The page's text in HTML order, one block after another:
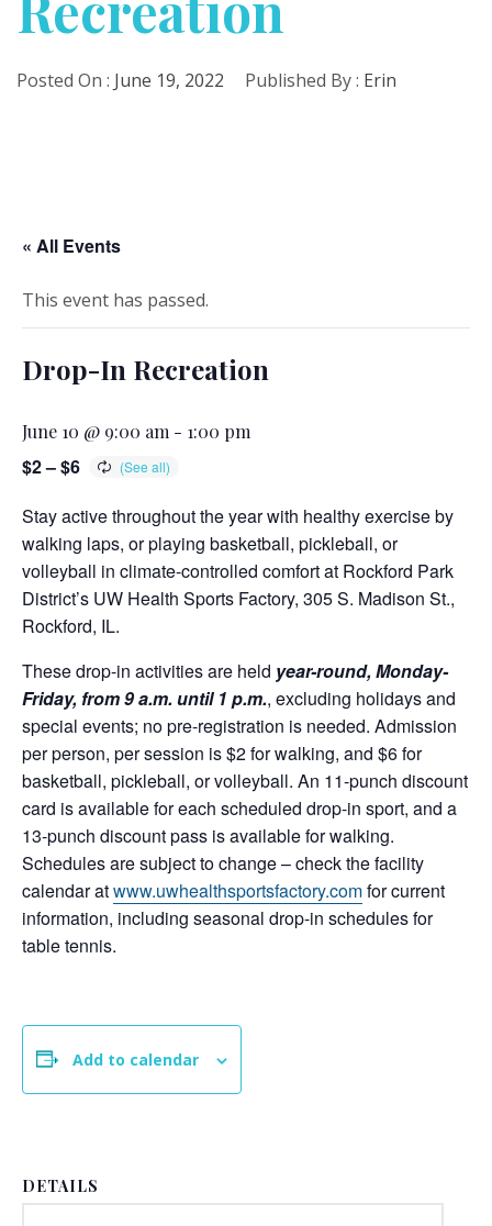
Posted On : June 19, 2022 Published By : Erin
« All Events
This event has passed.
Drop-In Recreation
June 10 @ 9:00 am - 1:00 pm
$2 – $6
Stay active throughout the year with healthy exercise by
walking laps, or playing basketball, pickleball, or
volleyball in climate-controlled comfort at Rockford Park
District’s UW Health Sports Factory, 305 S. Madison St.,
Rockford, IL.
These drop-in activities are held year-round, Monday-
Friday, from 9 a.m. until 1 p.m., excluding holidays and
special events; no pre-registration is needed. Admission
per person, per session is $2 for walking, and $6 for
basketball, pickleball, or volleyball. An 11-punch discount
card is available for each scheduled drop-in sport, and a
13-punch discount pass is available for walking.
Schedules are subject to change – check the facility
calendar atwww.uwhealthsportsfactory.comfor current
information, including seasonal drop-in schedules for
table tennis.
Add to calendar
DETAILS